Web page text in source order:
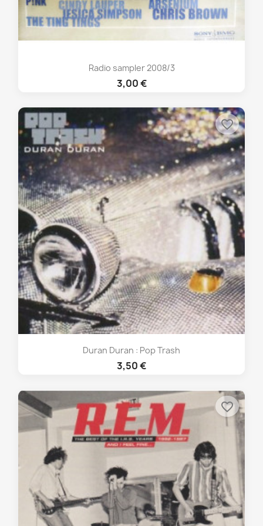
Radio sampler 2008/3
3,00 €
Duran Duran : Pop Trash
3,50 €
favorite_border
favorite_border